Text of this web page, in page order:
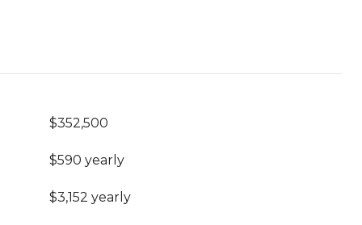
$352,500
$590 yearly
$3,152 yearly